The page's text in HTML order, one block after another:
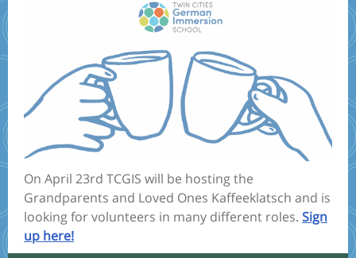
On April 23rd TCGIS will be hosting the
Grandparents and Loved Ones Kaffeeklatsch and is
looking for volunteers in many different roles. Sign
up here!